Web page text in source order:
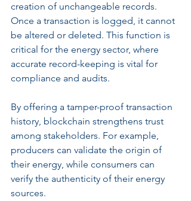
creation of unchangeable records.
Once a transaction is logged, it cannot
be altered or deleted. This function is
critical for the energy sector, where
accurate record-keeping is vital for
compliance and audits.
By offering a tamper-proof transaction
history, blockchain strengthens trust
among stakeholders. For example,
producers can validate the origin of
their energy, while consumers can
verify the authenticity of their energy
sources.